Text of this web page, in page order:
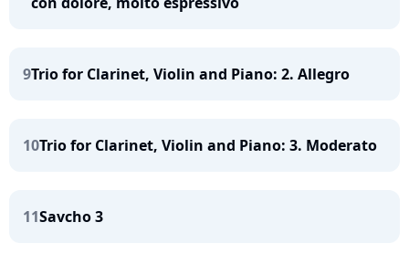
9Trio for Clarinet, Violin and Piano: 2. Allegro
10Trio for Clarinet, Violin and Piano: 3. Moderato
11Savcho 3